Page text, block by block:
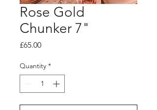
Rose Gold
Chunker 7"
£65.00Price
Quantity *